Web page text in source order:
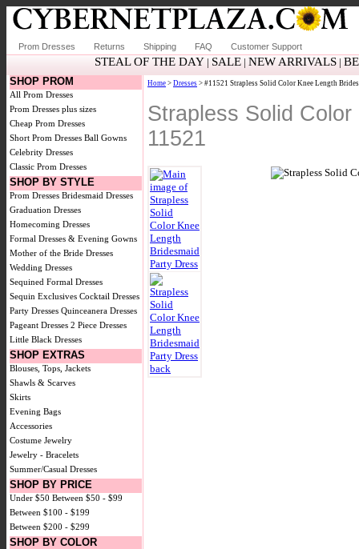
Prom Dresses Returns Shipping FAQ Customer Support
STEAL OF THE DAY | SALE | NEW ARRIVALS |
SHOP PROM
All Prom Dresses
Prom Dresses plus sizes
Cheap Prom Dresses
Short Prom Dresses Ball Gowns
Celebrity Dresses
Classic Prom Dresses
SHOP BY STYLE
Prom Dresses Bridesmaid Dresses
Graduation Dresses
Homecoming Dresses
Formal Dresses & Evening Gowns
Mother of the Bride Dresses
Wedding Dresses
Sequined Formal Dresses
Sequin Exclusives Cocktail Dresses
Party Dresses Quinceanera Dresses
Pageant Dresses 2 Piece Dresses
Little Black Dresses
SHOP EXTRAS
Blouses, Tops, Jackets
Shawls & Scarves
Skirts
Evening Bags
Accessories
Costume Jewelry
Jewelry - Bracelets
Summer/Casual Dresses
SHOP BY PRICE
Under $50 Between $50 - $99
Between $100 - $199
Between $200 - $299
SHOP BY COLOR
Home > Dresses > #11521 Strapless Solid Color Knee Length
Strapless Solid
11521